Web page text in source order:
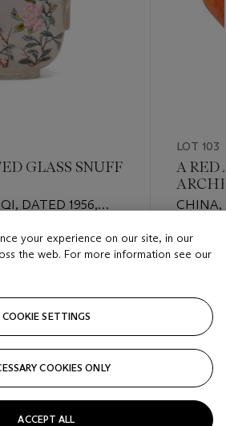
GLASS SNUFF
DATED 1956,
LOT 103
A RED
CHINA,
Estimate
GBP
your experience on our site, in our
the web. For more information see our
COOKIE SETTINGS
COOKIES ONLY
ACCEPT ALL